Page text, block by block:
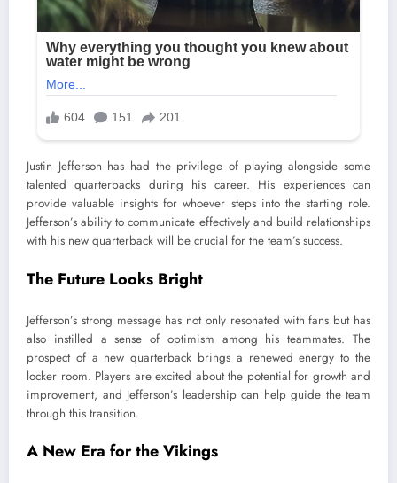
Justin Jefferson has had the privilege of playing alongside some
talented quarterbacks during his career. His experiences can
provide valuable insights for whoever steps into the starting role.
Jefferson’s ability to communicate effectively and build relationships
with his new quarterback will be crucial for the team’s success.
The Future Looks Bright
Jefferson’s strong message has not only resonated with fans but has
also instilled a sense of optimism among his teammates. The
prospect of a new quarterback brings a renewed energy to the
locker room. Players are excited about the potential for growth and
improvement, and Jefferson’s leadership can help guide the team
through this transition.
A New Era for the Vikings